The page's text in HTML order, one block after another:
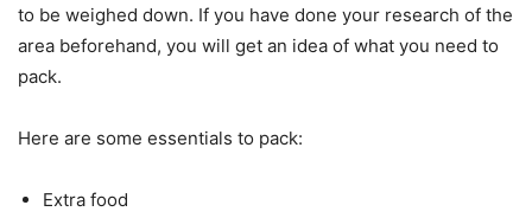
to be weighed down. If you have done your research of the
area beforehand, you will get an idea of what you need to
pack.
Here are some essentials to pack:
Extra food